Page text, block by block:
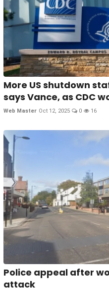
More US shutdown
says Vance, as CDC
Web Master Oct 12, 2025 0 16
Police appeal after
attack